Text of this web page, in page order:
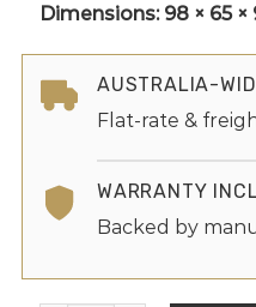
Dimensions: 98 × 65 ×
AUSTRALIA-
Flat-rate &
WARRANTY
Backed by